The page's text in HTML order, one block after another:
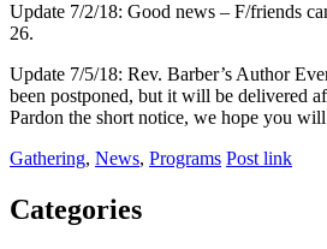
Update 7/2/18: Good news – F/friends
26.
Update 7/5/18: Rev. Barber’s Author
been postponed, but it will be delivered
Pardon the short notice, we hope you
Gathering, News, Programs Post link
Categories